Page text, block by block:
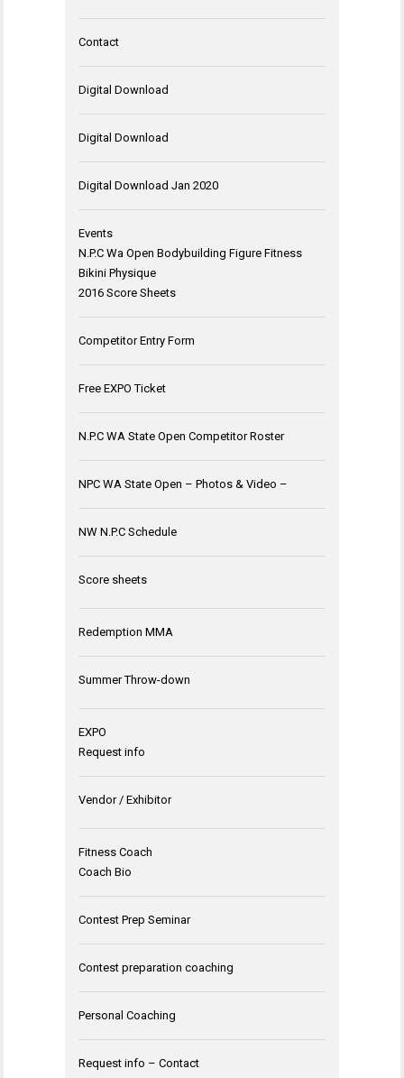
Contact
Digital Download
Digital Download
Digital Download Jan 2020
Events
N.P.C Wa Open Bodybuilding Figure Fitness
Bikini Physique
2016 Score Sheets
Competitor Entry Form
Free EXPO Ticket
N.P.C WA State Open Competitor Roster
NPC WA State Open – Photos & Video –
NW N.P.C Schedule
Score sheets
Redemption MMA
Summer Throw-down
EXPO
Request info
Vendor / Exhibitor
Fitness Coach
Coach Bio
Contest Prep Seminar
Contest preparation coaching
Personal Coaching
Request info – Contact